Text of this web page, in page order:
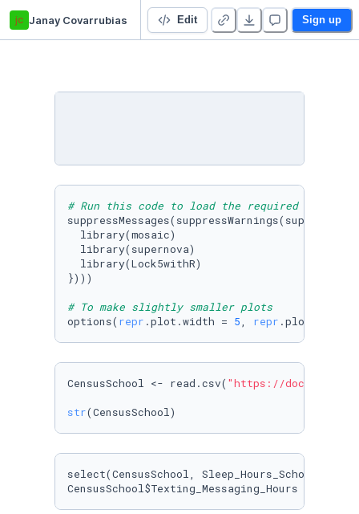
jc Janay Covarrubias LAB 2 - Covarrubias Edit Sign up
# Run this code to load the required packages
  library(mosaic)
  library(supernova)
  library(Lock5withR)
})))
# To make slightly smaller plots
options( repr .plot.width = 5, repr
CensusSchool <- read.csv( "https://
str(CensusSchool)
select(CensusSchool, Sleep_Hours_Schoolnight,
CensusSchool$Texting_Messaging_Hours